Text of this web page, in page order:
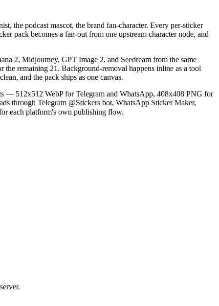
the podcast mascot, the brand fan-character. Every per-sticker
pack becomes a fan-out from one upstream character node, and
2, Midjourney, GPT Image 2, and Seedream from the same
remaining 21. Background-removal happens inline as a tool
and the pack ships as one canvas.
— 512x512 WebP for Telegram and WhatsApp, 408x408 PNG for
through Telegram @Stickers bot, WhatsApp Sticker Maker,
each platform's own publishing flow.